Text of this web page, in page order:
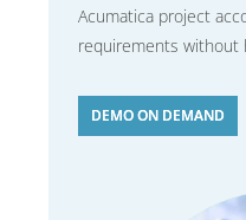
Acumatica project
requirements without
DEMO ON DEMAND